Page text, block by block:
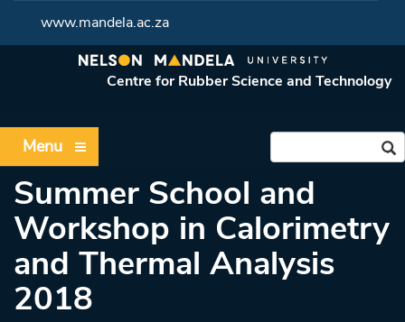
www.mandela.ac.za
Centre for Rubber Science and Technology
Menu
Summer School and
Workshop in Calorimetry
and Thermal Analysis
2018